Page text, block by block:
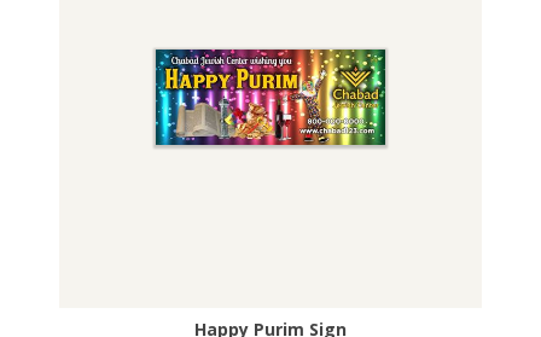
Happy Purim Sign